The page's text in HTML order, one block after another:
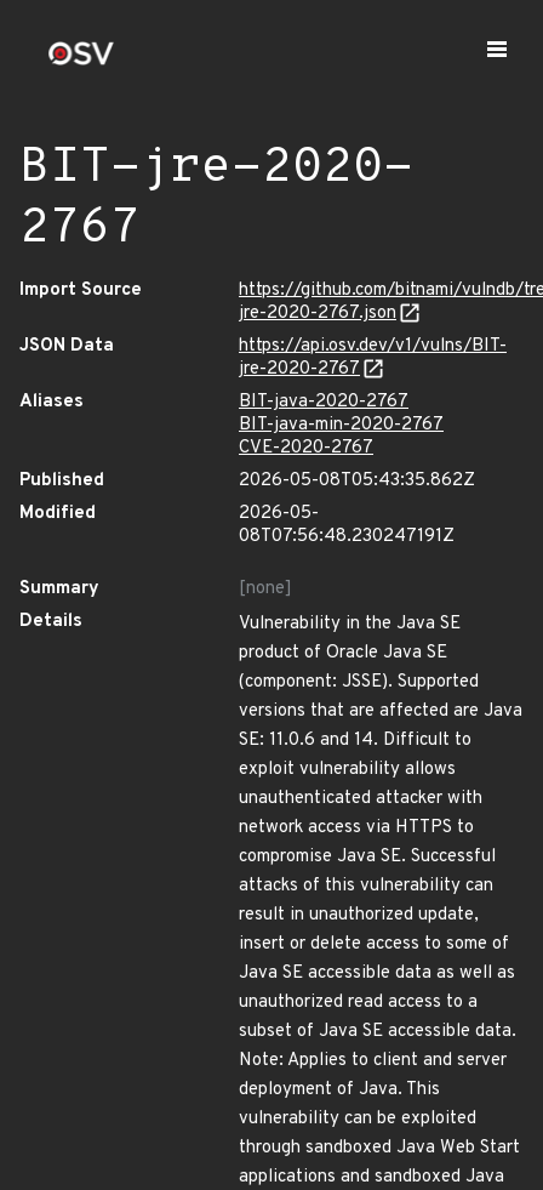
BIT-jre-2020-
2767
Import Source
https://github.com/bitnami/vulndb/
jre-2020-2767.json
JSON Data
https://api.osv.dev/v1/vulns/BIT-
jre-2020-2767
Aliases
BIT-java-2020-2767
BIT-java-min-2020-2767
CVE-2020-2767
Published
2026-05-08T05:43:35.862Z
Modified
2026-05-
08T07:56:48.230247191Z
Summary
[none]
Details
Vulnerability in the Java SE
product of Oracle Java SE
(component: JSSE). Supported
versions that are affected are Java
SE: 11.0.6 and 14. Difficult to
exploit vulnerability allows
unauthenticated attacker with
network access via HTTPS to
compromise Java SE. Successful
attacks of this vulnerability can
result in unauthorized update,
insert or delete access to some of
Java SE accessible data as well as
unauthorized read access to a
subset of Java SE accessible data.
Note: Applies to client and server
deployment of Java. This
vulnerability can be exploited
through sandboxed Java Web Start
applications and sandboxed Java